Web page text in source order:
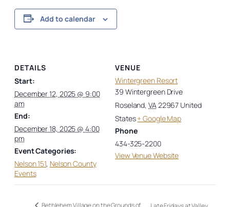
Add to calendar
DETAILS
Start:
December 12, 2025 @ 9:00
am
End:
December 18, 2025 @ 4:00
pm
Event Categories:
Nelson 151, Nelson County
Events
VENUE
Wintergreen Resort
39 Wintergreen Drive
Roseland, VA22967 United
States+ Google Map
Phone
434-325-2200
View Venue Website